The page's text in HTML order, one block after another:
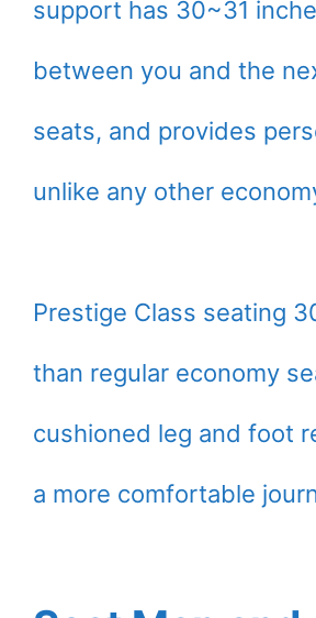
support has 30~31
between you and the
seats, and provides
unlike any other
Prestige Class seating
than regular economy
cushioned leg and foot
a more comfortable